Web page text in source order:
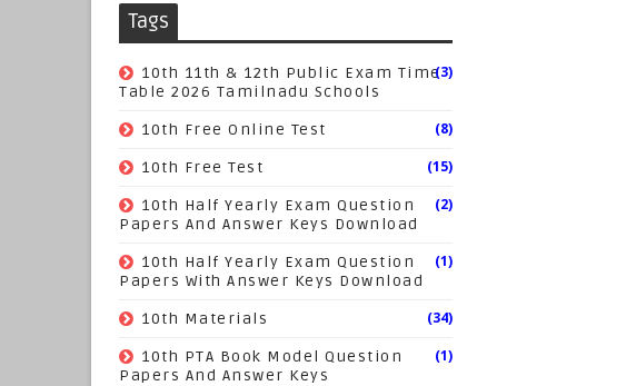
Tags
10th 11th & 12th Public Exam Time
Table 2026 Tamilnadu Schools
(3)
10th Free Online Test (8)
10th Free Test (15)
10th Half Yearly Exam Question
Papers And Answer Keys Download
(2)
10th Half Yearly Exam Question
Papers With Answer Keys Download
(1)
10th Materials (34)
10th PTA Book Model Question
Papers And Answer Keys
(1)